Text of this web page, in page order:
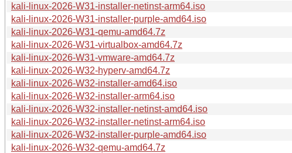
kali-linux-2026-W31-installer-netinst-arm64.iso
kali-linux-2026-W31-installer-purple-amd64.iso
kali-linux-2026-W31-qemu-amd64.7z
kali-linux-2026-W31-virtualbox-amd64.7z
kali-linux-2026-W31-vmware-amd64.7z
kali-linux-2026-W32-hyperv-amd64.7z
kali-linux-2026-W32-installer-amd64.iso
kali-linux-2026-W32-installer-arm64.iso
kali-linux-2026-W32-installer-netinst-amd64.iso
kali-linux-2026-W32-installer-netinst-arm64.iso
kali-linux-2026-W32-installer-purple-amd64.iso
kali-linux-2026-W32-qemu-amd64.7z